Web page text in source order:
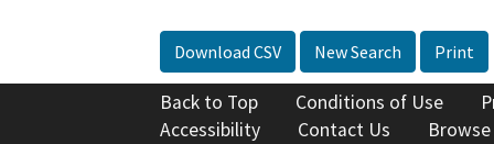
Download CSV New Search Print
Back to Top Conditions of Use
Accessibility
Contact Us